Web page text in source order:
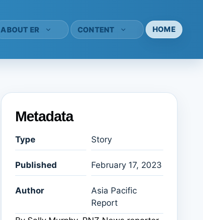
ABOUT ER CONTENT HOME
Metadata
Type Story
Published February 17, 2023
Author
Asia Pacific
Report